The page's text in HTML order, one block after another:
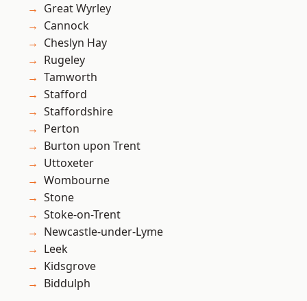
Great Wyrley
Cannock
Cheslyn Hay
Rugeley
Tamworth
Stafford
Staffordshire
Perton
Burton upon Trent
Uttoxeter
Wombourne
Stone
Stoke-on-Trent
Newcastle-under-Lyme
Leek
Kidsgrove
Biddulph